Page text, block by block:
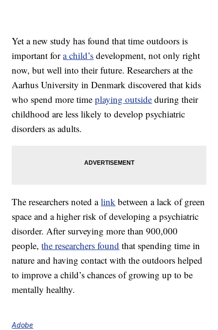
Yet a new study has found that time outdoors is
important fora child’s development, not only right
now, but well into their future. Researchers at the
Aarhus University in Denmark discovered that kids
who spend more timeplaying outside during their
childhood are less likely to develop psychiatric
disorders as adults.
The researchers noted alink between a lack of green
space and a higher risk of developing a psychiatric
disorder. After surveying more than 900,000
people,the researchers found that spending time in
nature and having contact with the outdoors helped
to improve a child’s chances of growing up to be
mentally healthy.
Adobe